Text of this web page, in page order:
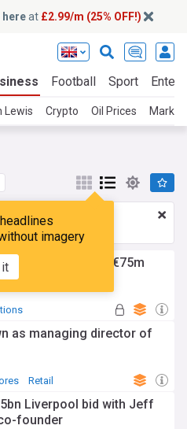
hereat £2.99/m (25% OFF!)
Football Sport
Lewis Crypto Oil Prices
imagery
£2.99 a month
Upgrade here
maker Nichols in €75m
as managing director of
Retail
Liverpool bid with Jeff
founder